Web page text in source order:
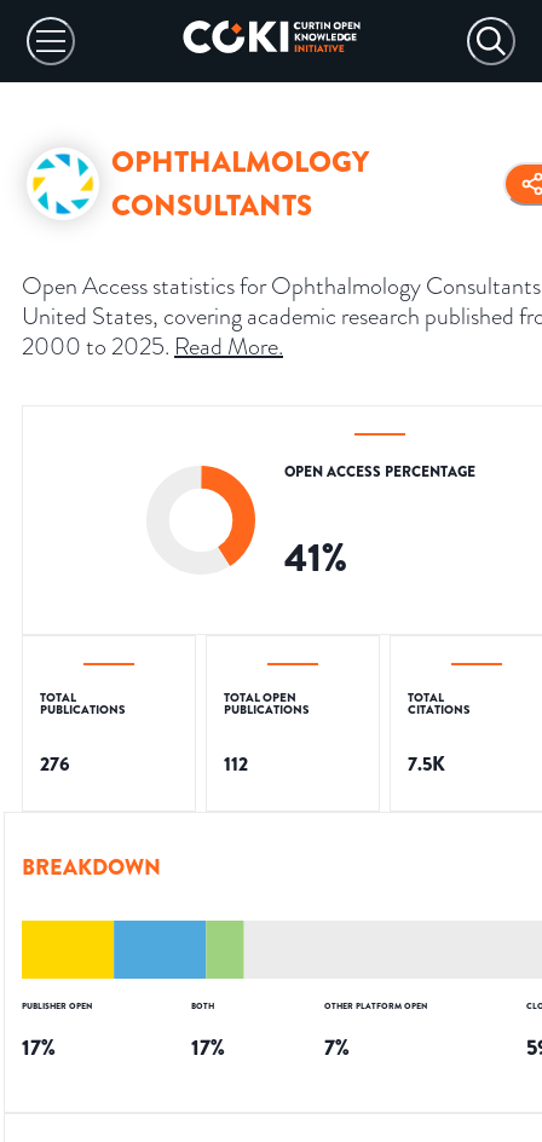
OPHTHALMOLOGY
CONSULTANTS
Open Access statistics for Ophthalmology
United States, covering academic research published
2000 to 2025. Read More.
OPEN ACCESS PERCENTAGE
41%
TOTAL
PUBLICATIONS
276
TOTAL OPEN
PUBLICATIONS
112
TOTAL
CITATIONS
7.5K
BREAKDOWN
PUBLISHER OPEN
17%
BOTH
17%
OTHER PLATFORM OPEN
7%